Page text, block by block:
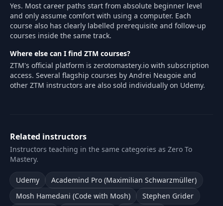
Yes. Most career paths start from absolute beginner level
and only assume comfort with using a computer. Each
course also has clearly labelled prerequisite and follow-up
courses inside the same track.
Where else can I find ZTM courses?
ZTM's official platform is zerotomastery.io with subscription
access. Several flagship courses by Andrei Neagoie and
other ZTM instructors are also sold individually on Udemy.
Related instructors
Instructors teaching in the same categories as Zero To
Mastery.
Udemy
Academind Pro (Maximilian Schwarzmüller)
Mosh Hamedani (Code with Mosh)
Stephen Grider